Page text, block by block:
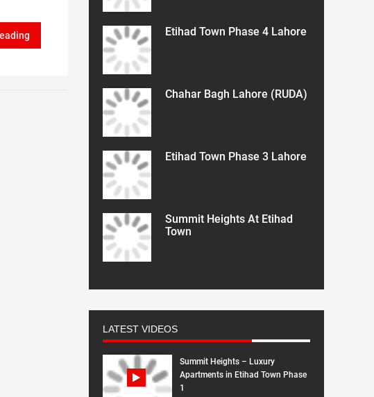
Etihad Town Phase 4 Lahore
Chahar Bagh Lahore (RUDA)
Etihad Town Phase 3 Lahore
Summit Heights At Etihad
Town
LATEST VIDEOS
Summit Heights – Luxury
Apartments in Etihad Town Phase
1